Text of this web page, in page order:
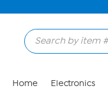
Home Electronics